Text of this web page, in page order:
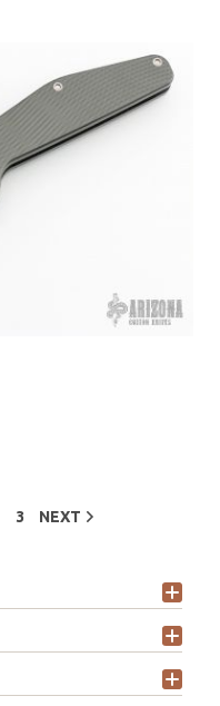
3 NEXT